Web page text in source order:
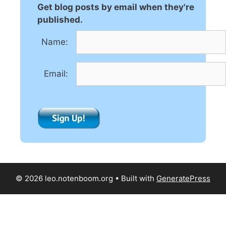
Get blog posts by email when they're
published.
Name:
Email:
© 2026 leo.notenboom.org • Built with GeneratePress